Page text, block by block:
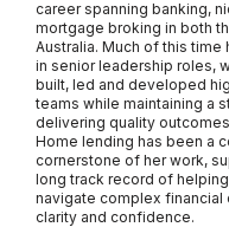
career spanning banking,
mortgage broking in both
Australia. Much of this time
in senior leadership roles,
built, led and developed
teams while maintaining a
delivering quality
Home lending has been a
cornerstone of her work,
long track record of
navigate complex financial
clarity and confidence.